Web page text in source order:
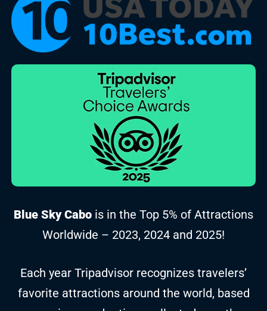
Blue Sky Cabo is in the Top 5% of Attractions
Worldwide – 2023, 2024 and 2025!
Each year Tripadvisor recognizes travelers’
favorite attractions around the world, based